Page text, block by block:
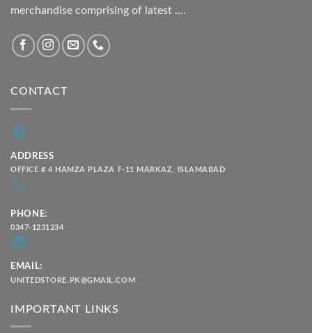
merchandise comprising of latest ....
CONTACT
ADDRESS
OFFICE # 4 HAMZA PLAZA F-11 MARKAZ, ISLAMABAD
PHONE:
0347-1231234
EMAIL:
UNITEDSTORE.PK@GMAIL.COM
IMPORTANT LINKS